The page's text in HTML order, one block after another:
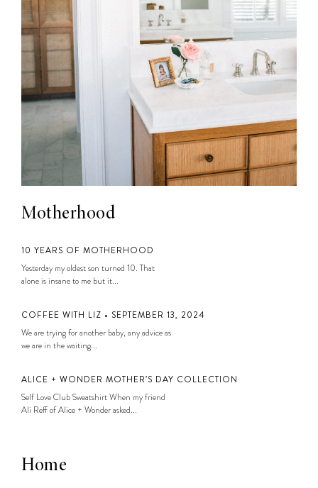
Motherhood
10 YEARS OF MOTHERHOOD
Yesterday my oldest son turned 10. That
alone is insane to me but it...
COFFEE WITH LIZ • SEPTEMBER 13, 2024
We are trying for another baby, any advice as
we are in the waiting...
ALICE + WONDER MOTHER’S DAY COLLECTION
Self Love Club Sweatshirt When my friend
Ali Reff of Alice + Wonder asked...
Home